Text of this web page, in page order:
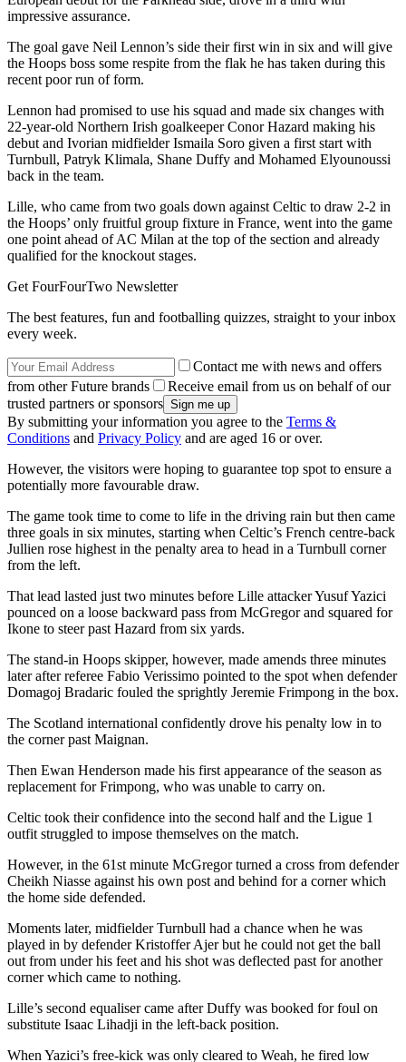
impressive assurance.
The goal gave Neil Lennon’s side their first win in six and will give
the Hoops boss some respite from the flak he has taken during this
recent poor run of form.
Lennon had promised to use his squad and made six changes with
22-year-old Northern Irish goalkeeper Conor Hazard making his
debut and Ivorian midfielder Ismaila Soro given a first start with
Turnbull, Patryk Klimala, Shane Duffy and Mohamed Elyounoussi
back in the team.
Lille, who came from two goals down against Celtic to draw 2-2 in
the Hoops’ only fruitful group fixture in France, went into the game
one point ahead of AC Milan at the top of the section and already
qualified for the knockout stages.
Get FourFourTwo Newsletter
The best features, fun and footballing quizzes, straight to your inbox
every week.
Contact me with news and offers
from other Future brands
Receive email from us on behalf of our
trusted partners or sponsors
By submitting your information you agree to the Terms &
Conditions and Privacy Policy and are aged 16 or over.
However, the visitors were hoping to guarantee top spot to ensure a
potentially more favourable draw.
The game took time to come to life in the driving rain but then came
three goals in six minutes, starting when Celtic’s French centre-back
Jullien rose highest in the penalty area to head in a Turnbull corner
from the left.
That lead lasted just two minutes before Lille attacker Yusuf Yazici
pounced on a loose backward pass from McGregor and squared for
Ikone to steer past Hazard from six yards.
The stand-in Hoops skipper, however, made amends three minutes
later after referee Fabio Verissimo pointed to the spot when defender
Domagoj Bradaric fouled the sprightly Jeremie Frimpong in the box.
The Scotland international confidently drove his penalty low in to
the corner past Maignan.
Then Ewan Henderson made his first appearance of the season as
replacement for Frimpong, who was unable to carry on.
Celtic took their confidence into the second half and the Ligue 1
outfit struggled to impose themselves on the match.
However, in the 61st minute McGregor turned a cross from defender
Cheikh Niasse against his own post and behind for a corner which
the home side defended.
Moments later, midfielder Turnbull had a chance when he was
played in by defender Kristoffer Ajer but he could not get the ball
out from under his feet and his shot was deflected past for another
corner which came to nothing.
Lille’s second equaliser came after Duffy was booked for foul on
substitute Isaac Lihadji in the left-back position.
When Yazici’s free-kick was only cleared to Weah, he fired low